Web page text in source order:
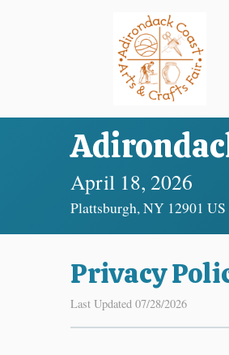
April 18, 2026
Plattsburgh, NY 12901 US
Privacy
Last Updated 07/28/2026